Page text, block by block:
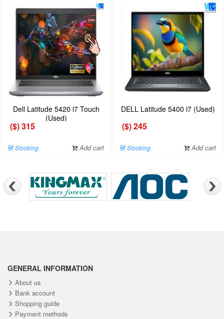
Dell Latitude 5420 i7 Touch
(Used)
($) 315
Stocking Add cart
DELL Latitude 5400 i7 (Used)
($) 245
Stocking Add cart
GENERAL INFORMATION
About us
Bank account
Shopping guide
Payment methods